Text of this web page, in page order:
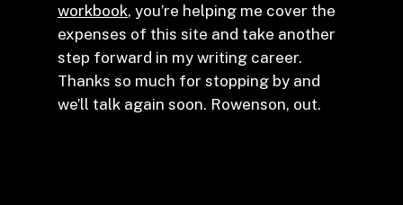
workbook, you’re helping me cover the
expenses of this site and take another
step forward in my writing career.
Thanks so much for stopping by and
we’ll talk again soon. Rowenson, out.